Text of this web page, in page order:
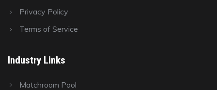
Privacy Policy
Terms of Service
Industry Links
Matchroom Pool